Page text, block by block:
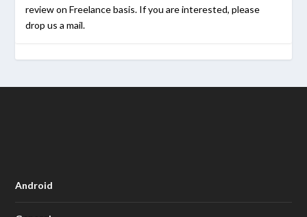
review on Freelance basis. If you are interested, please
drop us a mail.
Android